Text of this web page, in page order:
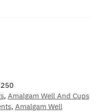
, Amalgam Well And Cups
, Amalgam Well